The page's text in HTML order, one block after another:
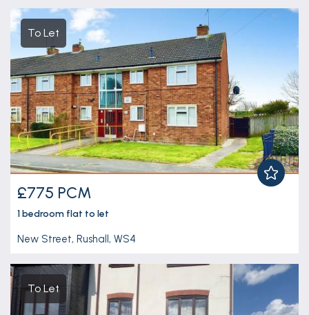
To Let
£775 PCM
1 bedroom flat to let
New Street, Rushall, WS4
To Let